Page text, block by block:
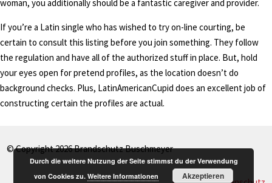
woman, you additionally should be a fantastic caregiver and provider.
If you’re a Latin single who has wished to try on-line courting, be
certain to consult this listing before you join something. They follow
the regulation and have all of the authorized stuff in place. But, hold
your eyes open for pretend profiles, as the location doesn’t do
background checks. Plus, LatinAmericanCupid does an excellent job of
constructing certain the profiles are actual.
© Copyright 2026 Brandschutz Buschmeyer
Durch die weitere Nutzung der Seite stimmst du der Verwendung
von Cookies zu.Weitere Informationen Akzeptieren